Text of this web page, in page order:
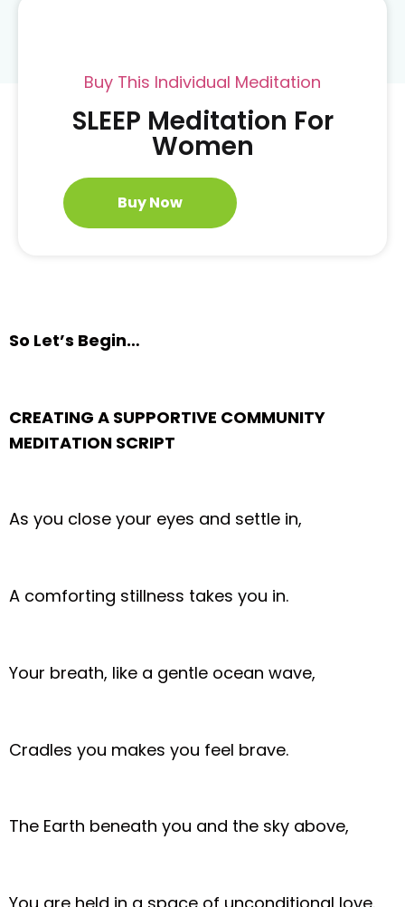
Buy This Individual Meditation
SLEEP Meditation For
Women
Buy Now
So Let’s Begin…
CREATING A SUPPORTIVE COMMUNITY
MEDITATION SCRIPT
As you close your eyes and settle in,
A comforting stillness takes you in.
Your breath, like a gentle ocean wave,
Cradles you makes you feel brave.
The Earth beneath you and the sky above,